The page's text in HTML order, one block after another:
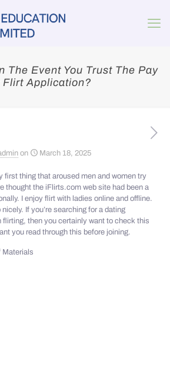
The Event You Trust The Pay
Flirt Application?
on March 18, 2025
first thing that aroused men and women try
thought the iFlirts.com web site had been a
I enjoy flirt with ladies online and offline.
If you’re searching for a dating
flirting, then you certainly want to check this
you read through this before joining.
Materials